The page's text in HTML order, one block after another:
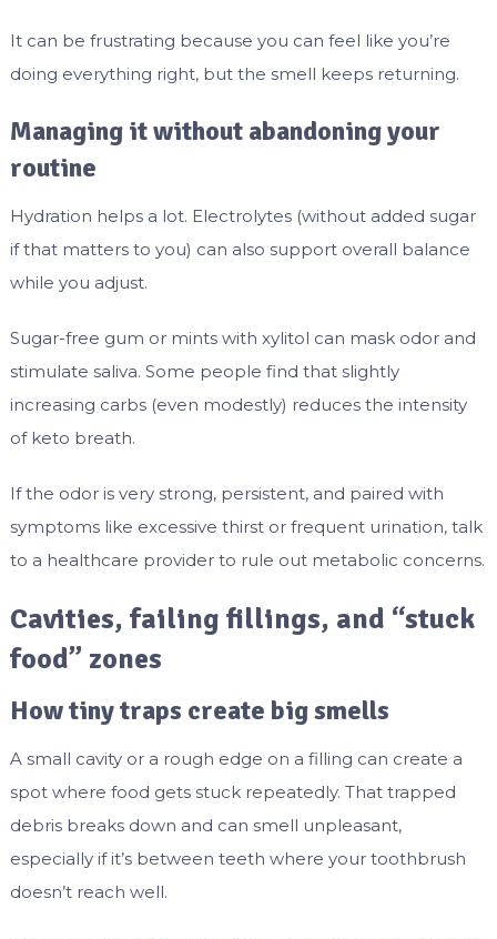
It can be frustrating because you can feel like you’re
doing everything right, but the smell keeps returning.
Managing it without abandoning your
routine
Hydration helps a lot. Electrolytes (without added sugar
if that matters to you) can also support overall balance
while you adjust.
Sugar-free gum or mints with xylitol can mask odor and
stimulate saliva. Some people find that slightly
increasing carbs (even modestly) reduces the intensity
of keto breath.
If the odor is very strong, persistent, and paired with
symptoms like excessive thirst or frequent urination, talk
to a healthcare provider to rule out metabolic concerns.
Cavities, failing fillings, and “stuck
food” zones
How tiny traps create big smells
A small cavity or a rough edge on a filling can create a
spot where food gets stuck repeatedly. That trapped
debris breaks down and can smell unpleasant,
especially if it’s between teeth where your toothbrush
doesn’t reach well.